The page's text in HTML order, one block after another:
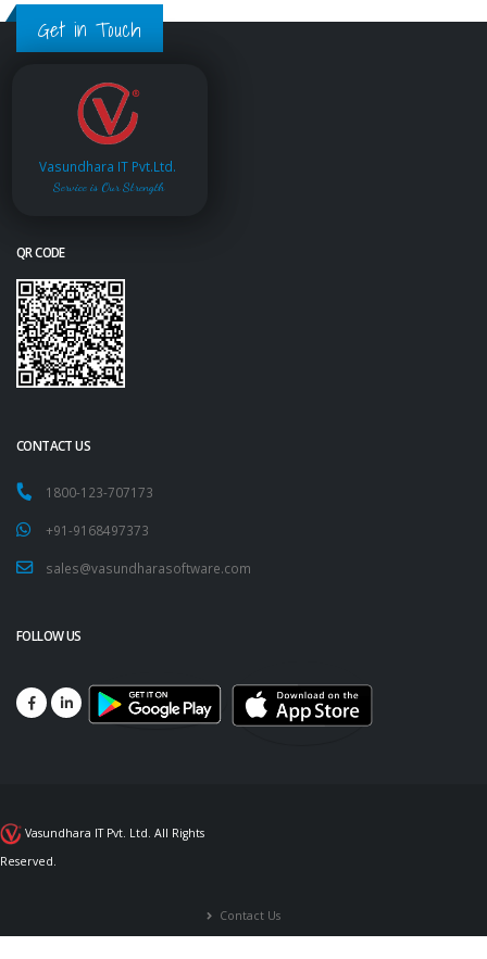
Get in Touch
Vasundhara IT Pvt.Ltd.
Service is Our Strength
QR CODE
CONTACT US
1800-123-707173
+91-9168497373
sales@vasundharasoftware.com
FOLLOW US
Vasundhara IT Pvt. Ltd. All Rights
Reserved.
Contact Us